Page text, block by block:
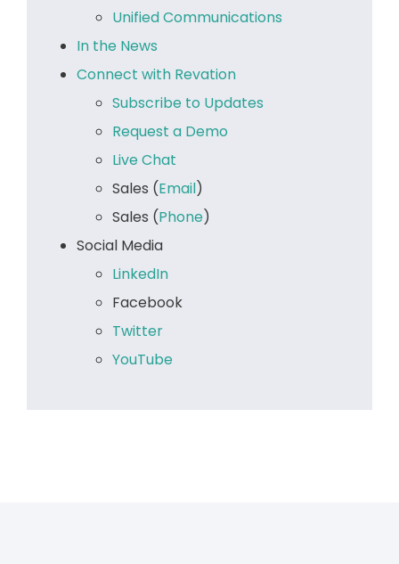
Unified Communications
In the News
Connect with Revation
Subscribe to Updates
Request a Demo
Live Chat
Sales (Email)
Sales (Phone)
Social Media
LinkedIn
Facebook
Twitter
YouTube